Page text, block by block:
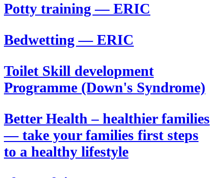
Potty training — ERIC
Bedwetting — ERIC
Toilet Skill development
Programme (Down's Syndrome)
Better Health – healthier families
— take your families first steps
to a healthy lifestyle